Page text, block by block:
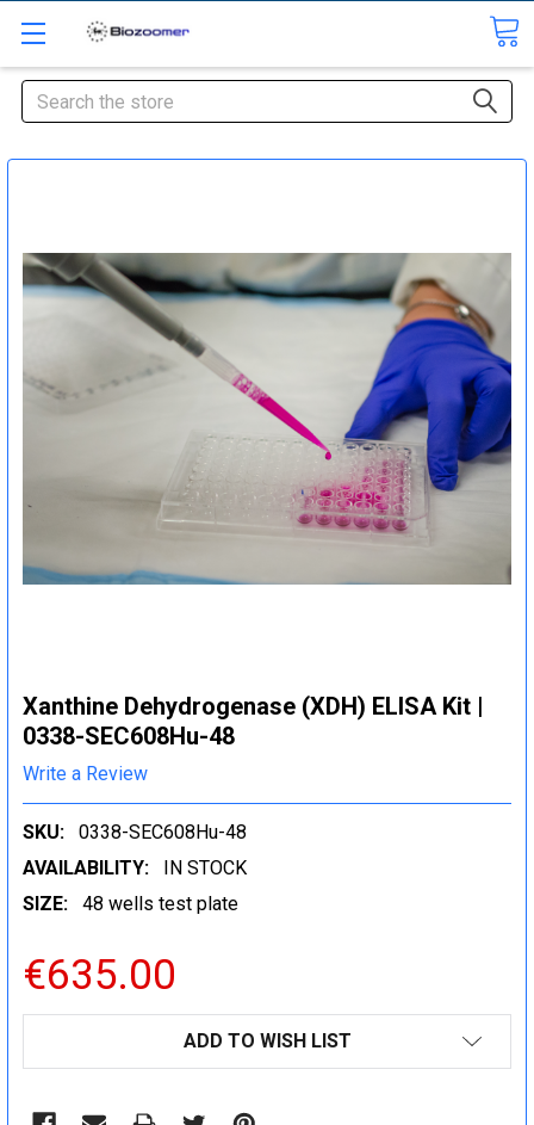
Search
Xanthine Dehydrogenase (XDH) ELISA Kit |
0338-SEC608Hu-48
Write a Review
SKU:
0338-SEC608Hu-48
AVAILABILITY:
IN STOCK
SIZE:
48 wells test plate
€635.00
ADD TO WISH LIST